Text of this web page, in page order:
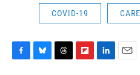
COVID-19